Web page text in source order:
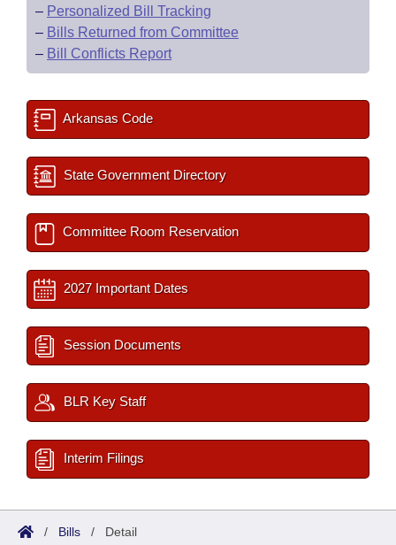
– Personalized Bill Tracking
– Bills Returned from Committee
– Bill Conflicts Report
Arkansas Code
State Government Directory
Committee Room Reservation
2027 Important Dates
Session Documents
BLR Key Staff
Interim Filings
/ Bills / Detail